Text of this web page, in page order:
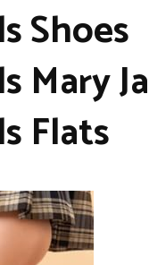
Shoes
Mary
Flats